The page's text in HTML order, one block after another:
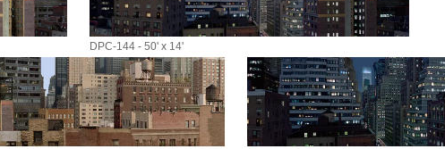
DPC-144 - 50' x 14'